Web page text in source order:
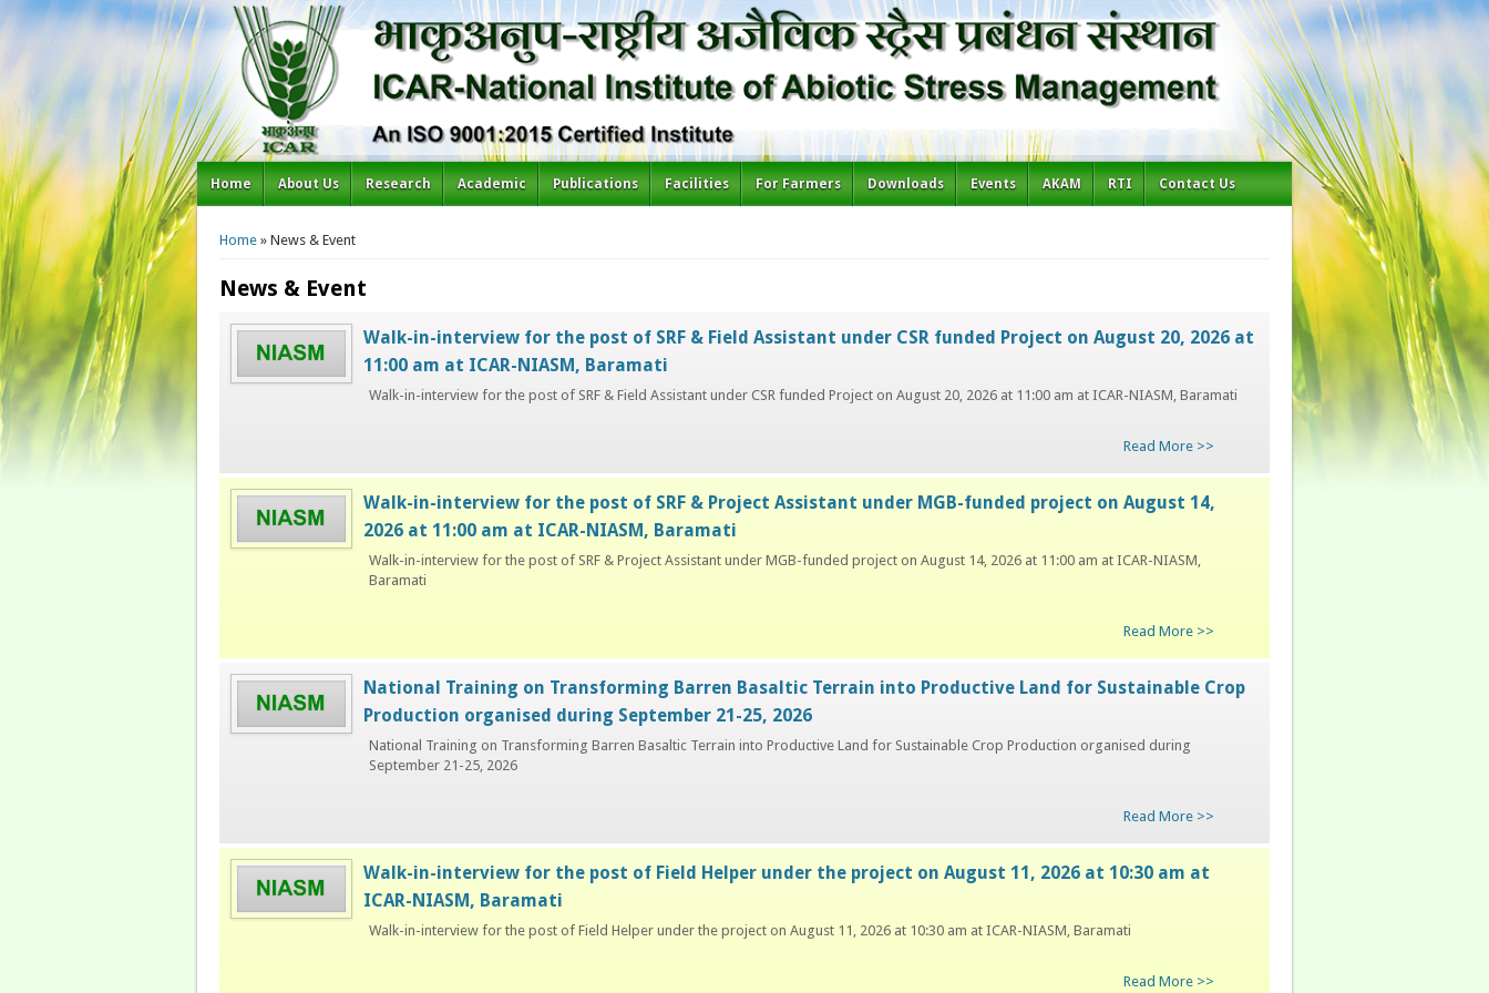
Home About Us Research Academic Publications Facilities For Farmers Downloads Events AKAM RTI Contact Us
You are here
Home » News & Event
News & Event
Walk-in-interview for the post of SRF & Field Assistant under CSR funded Project on August 20, 2026 at
11:00 am at ICAR-NIASM, Baramati
Walk-in-interview for the post of SRF & Field Assistant under CSR funded Project on August 20, 2026 at 11:00 am at ICAR-NIASM, Baramati
Read More >>
Walk-in-interview for the post of SRF & Project Assistant under MGB-funded project on August 14,
2026 at 11:00 am at ICAR-NIASM, Baramati
Walk-in-interview for the post of SRF & Project Assistant under MGB-funded project on August 14, 2026 at 11:00 am at ICAR-NIASM,
Baramati
Read More >>
National Training on Transforming Barren Basaltic Terrain into Productive Land for Sustainable Crop
Production organised during September 21-25, 2026
National Training on Transforming Barren Basaltic Terrain into Productive Land for Sustainable Crop Production organised during
September 21-25, 2026
Read More >>
Walk-in-interview for the post of Field Helper under the project on August 11, 2026 at 10:30 am at
ICAR-NIASM, Baramati
Walk-in-interview for the post of Field Helper under the project on August 11, 2026 at 10:30 am at ICAR-NIASM, Baramati
Read More >>